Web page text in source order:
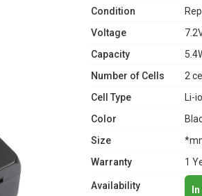
Condition
Voltage
Capacity
Number of Cells
2
Cell Type
Li-
Color
Size
Warranty
1
Availability